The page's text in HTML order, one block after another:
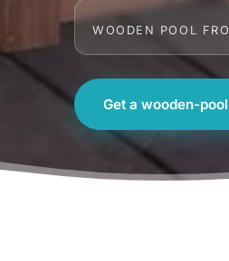
WOODEN POOL
Get a wooden-